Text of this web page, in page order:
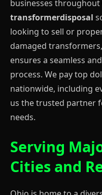
businesses
transformerdisposal
looking to sell or
damaged
ensures a seamless
process. We pay top
nationwide, including
us the trusted partner
needs.
Serving
Cities and